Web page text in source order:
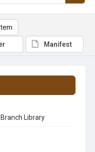
Library
Manifest